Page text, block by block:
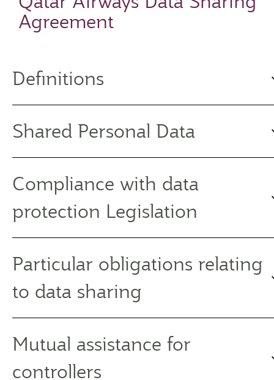
Agreement
Definitions
Shared Personal Data
Compliance with data
protection Legislation
Particular obligations relating
to data sharing
Mutual assistance for
controllers